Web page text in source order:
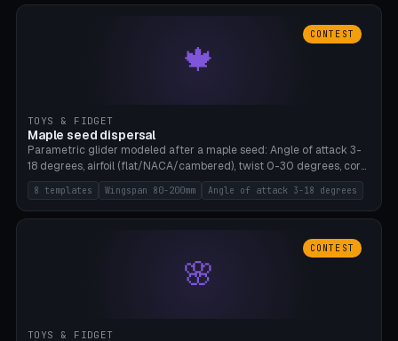
🍁
CONTEST
TOYS & FIDGET
Maple seed dispersal
Parametric glider modeled after a maple seed: Angle of attack 3-
18 degrees, airfoil (flat/NACA/cambered), twist 0-30 degrees, core
weight 0-5g selectable. Prints flat, 5-15g, 80-200mm wingspan.
PLA, Bambu A1, no supports.
8 templates Wingspan 80-200mm Angle of attack 3-18 degrees
🌸
CONTEST
TOYS & FIDGET